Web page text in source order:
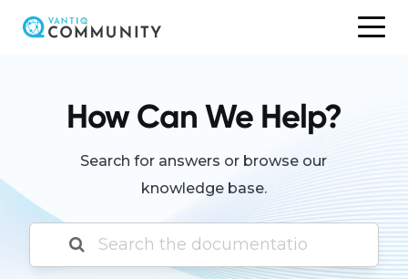
How Can We Help?
Search for answers or browse our
knowledge base.